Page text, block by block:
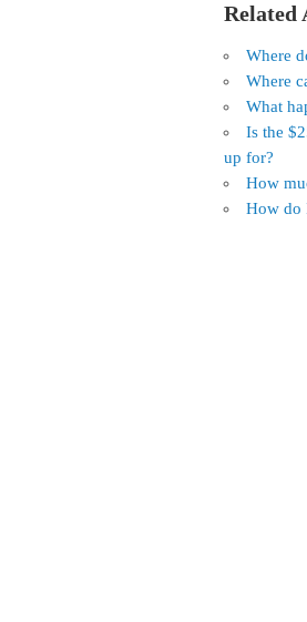
Related
Where
Where
What
Is the
up for?
How
How do